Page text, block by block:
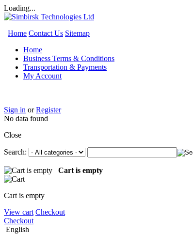
Loading...
Home Contact Us Sitemap
Home
Business Terms & Conditions
Transportation & Payments
My Account
Sign in orRegister
No data found
Close
Search:
Cart is empty
Cart is empty
View cart Checkout
Checkout
English